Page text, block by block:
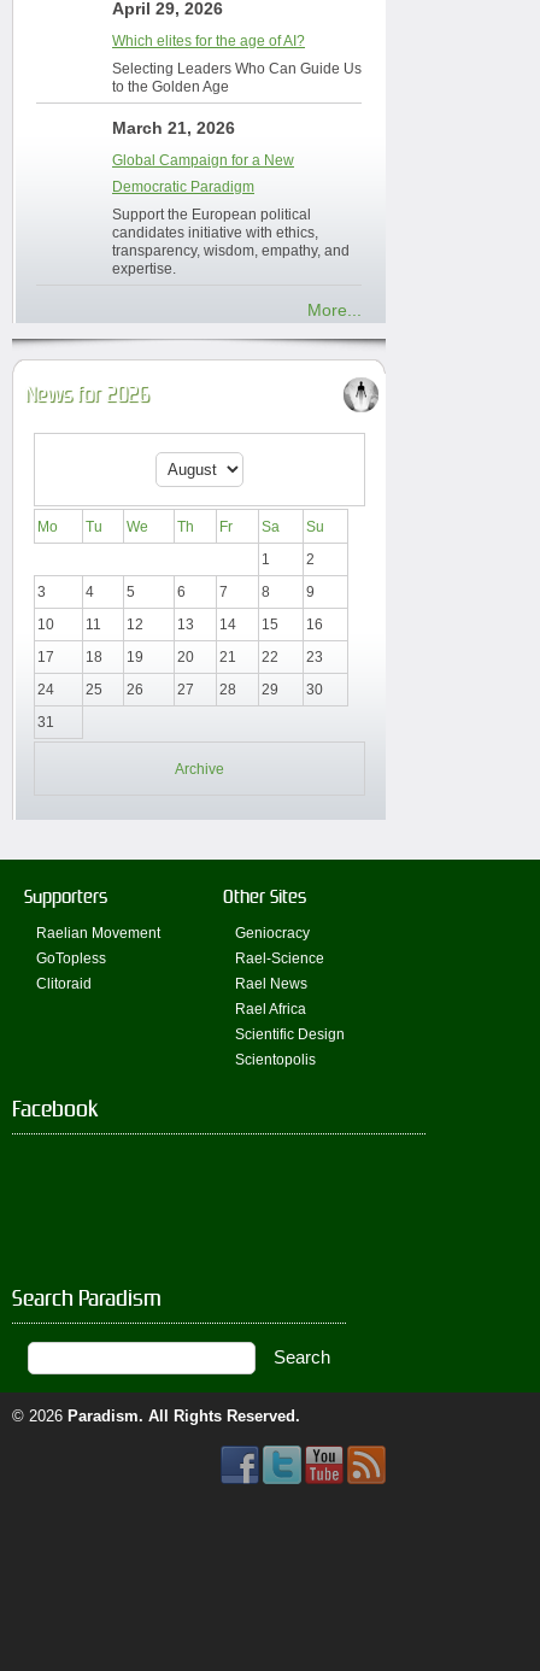
April 29, 2026
Which elites for the age of AI?
Selecting Leaders Who Can Guide Us
to the Golden Age
March 21, 2026
Global Campaign for a New
Democratic Paradigm
Support the European political
candidates initiative with ethics,
transparency, wisdom, empathy, and
expertise.
More...
News for 2026
Mo Tu We Th Fr Sa
Su
1
2
3
4 5 6 7 8
9
10
11 12 13 14 15
16
17
18 19 20 21 22
23
24
25 26 27 28 29
30
31
Archive
Supporters
Raelian Movement
GoTopless
Clitoraid
Other Sites
Geniocracy
Rael-Science
Rael News
Rael Africa
Scientific Design
Scientopolis
Facebook
Search Paradism
© 2026 Paradism. All Rights Reserved.